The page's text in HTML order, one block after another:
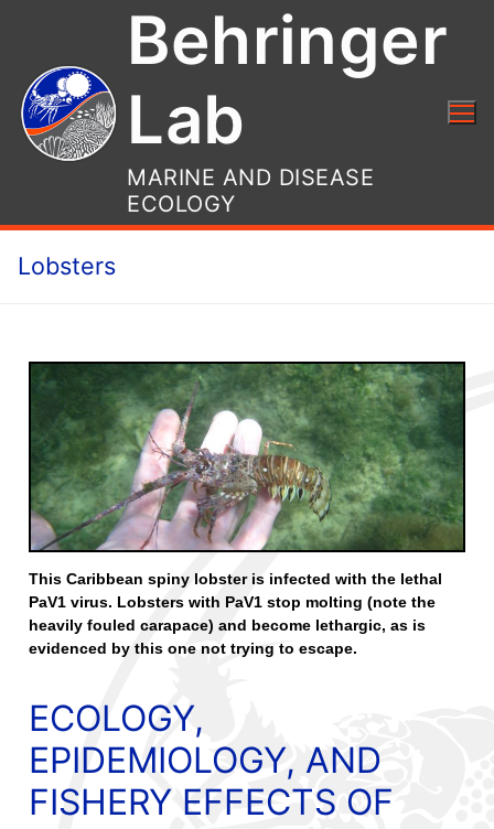
Behringer
Lab
MARINE AND DISEASE
ECOLOGY
Lobsters
This Caribbean spiny lobster is infected with the lethal
PaV1 virus. Lobsters with PaV1 stop molting (note the
heavily fouled carapace) and become lethargic, as is
evidenced by this one not trying to escape.
ECOLOGY,
EPIDEMIOLOGY, AND
FISHERY EFFECTS OF